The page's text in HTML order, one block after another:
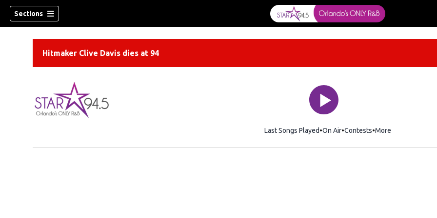
Sections
Hitmaker Clive Davis dies at 94
Last Songs Played On Air Contests More